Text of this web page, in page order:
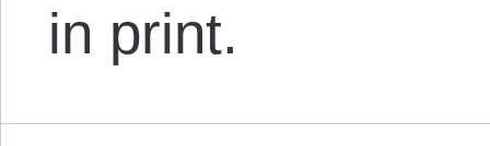
in print.